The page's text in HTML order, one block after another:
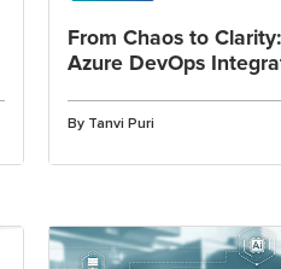
From Chaos to
Azure DevOps
By Tanvi Puri